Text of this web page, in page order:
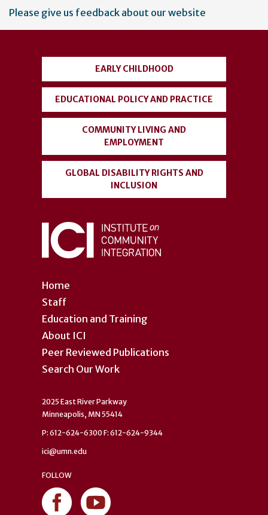
User
account
Please give us feedback about our website
Home
Staff
Education and Training
About ICI
Peer Reviewed Publications
Search Our Work
EARLY CHILDHOOD
EDUCATIONAL POLICY AND PRACTICE
COMMUNITY LIVING AND
EMPLOYMENT
GLOBAL DISABILITY RIGHTS AND
INCLUSION
2025 East River Parkway
Minneapolis, MN 55414
P: 612-624-6300 F: 612-624-9344
ici@umn.edu
FOLLOW